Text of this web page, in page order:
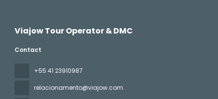
Viajow Tour Operator & DMC
Contact
+55 41 23910987
relacionamento@viajow.com